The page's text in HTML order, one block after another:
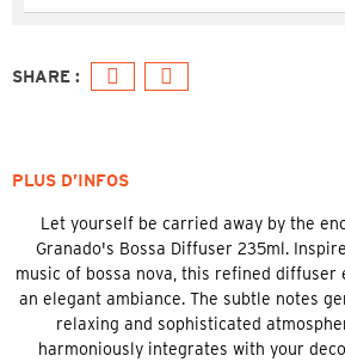
PLUS D’INFOS
Let yourself be carried away by the
Granado's Bossa Diffuser 235ml.
music of bossa nova, this refined diffuser
an elegant ambiance. The subtle notes
relaxing and sophisticated
harmoniously integrates with your